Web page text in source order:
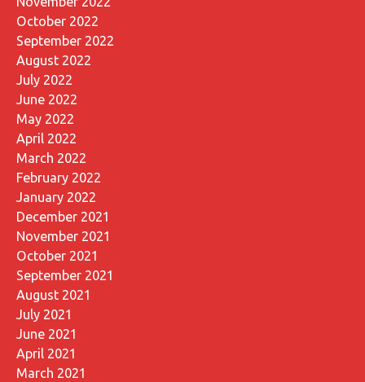
October 2022
September 2022
August 2022
July 2022
June 2022
May 2022
April 2022
March 2022
February 2022
January 2022
December 2021
November 2021
October 2021
September 2021
August 2021
July 2021
June 2021
April 2021
March 2021